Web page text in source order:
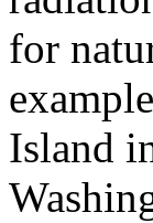
for
Island